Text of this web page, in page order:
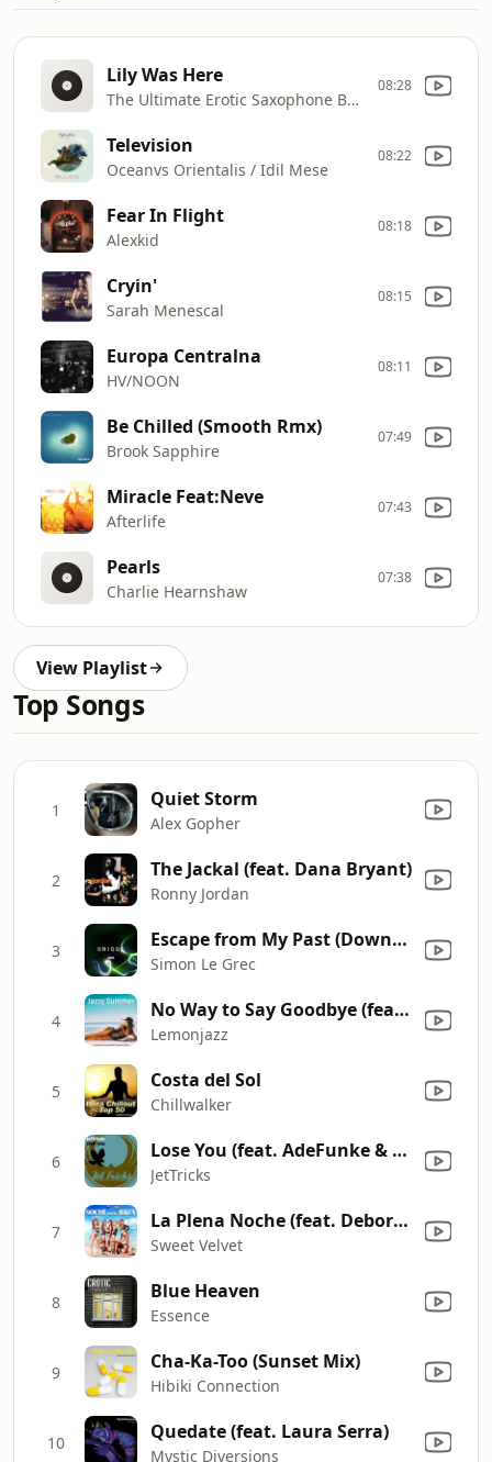
Lily Was Here
The Ultimate Erotic Saxophone Band
08:28
Television
Oceanvs Orientalis / Idil Mese
08:22
Fear In Flight
Alexkid
08:18
Cryin'
Sarah Menescal
08:15
Europa Centralna
HV/NOON
08:11
Be Chilled (Smooth Rmx)
Brook Sapphire
07:49
Miracle Feat:Neve
Afterlife
07:43
Pearls
Charlie Hearnshaw
07:38
View Playlist
Top Songs
1 Quiet Storm
Alex Gopher
2 The Jackal (feat. Dana Bryant)
Ronny Jordan
3 Escape from My Past (Downbeat Mix)
Simon Le Grec
4 No Way to Say Goodbye (feat. Saxman) [Spicy Mix]
Lemonjazz
5 Costa del Sol
Chillwalker
6 Lose You (feat. AdeFunke & Faye Houston) [Lemongrass Deep House Remix]
JetTricks
7 La Plena Noche (feat. Debora Vilchez)
Sweet Velvet
8 Blue Heaven
Essence
9 Cha-Ka-Too (Sunset Mix)
Hibiki Connection
10 Quedate (feat. Laura Serra)
Mystic Diversions